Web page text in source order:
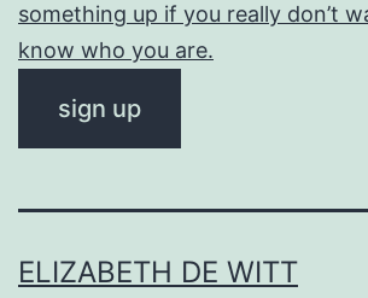
something up if you really don’t
know who you are.
ELIZABETH DE WITT